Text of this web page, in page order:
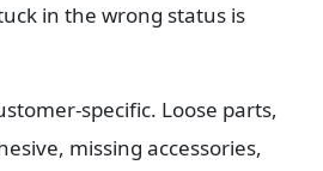
in the wrong status is
specific. Loose parts,
missing accessories,